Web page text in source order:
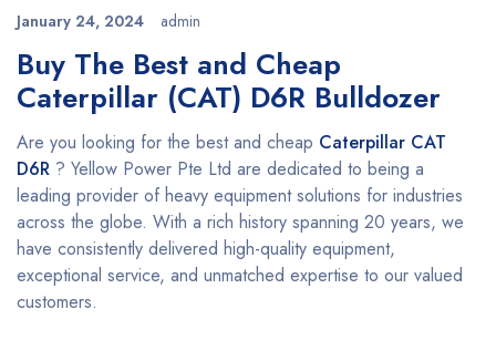
January 24, 2024 admin
Buy The Best and Cheap
Caterpillar (CAT) D6R Bulldozer
Are you looking for the best and cheap Caterpillar CAT
D6R ? Yellow Power Pte Ltd are dedicated to being a
leading provider of heavy equipment solutions for industries
across the globe. With a rich history spanning 20 years, we
have consistently delivered high-quality equipment,
exceptional service, and unmatched expertise to our valued
customers.